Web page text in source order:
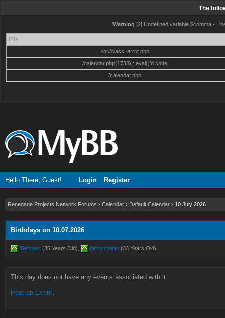
The
Warning [2] Undefined variable $comma -
File
/inc/class_error.php
/calendar.php(1738) : eval()'d code
/calendar.php
Hello There, Guest! Login Register
Renegade Projects Network Forums › Calendar › Default Calendar › 10 July 2026
Birthdays on 10.07.2026
Tempest (35 Years Old), pimpinitalian (33 Years Old)
This day does not have any events associated with it.
Post an Event.